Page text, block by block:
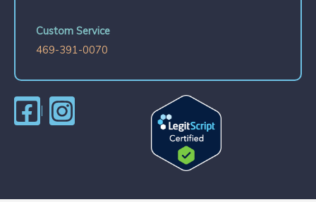
Custom Service
469-391-0070